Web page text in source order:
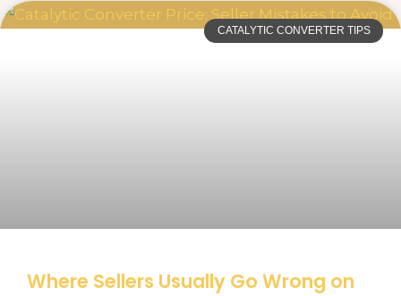
CATALYTIC CONVERTER TIPS
Where Sellers Usually Go Wrong on